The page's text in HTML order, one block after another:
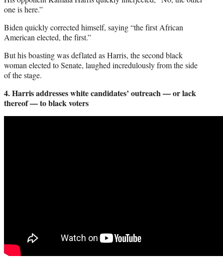
one is here.”
Biden quickly corrected himself, saying “the first African
American elected, the first.”
But his boasting was deflated as Harris, the second black
woman elected to Senate, laughed incredulously from the side
of the stage.
4. Harris addresses white candidates’ outreach — or lack
thereof — to black voters